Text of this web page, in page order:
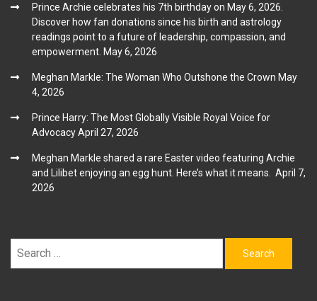
Prince Archie celebrates his 7th birthday on May 6, 2026.
Discover how fan donations since his birth and astrology
readings point to a future of leadership, compassion, and
empowerment. May 6, 2026
Meghan Markle: The Woman Who Outshone the Crown May
4, 2026
Prince Harry: The Most Globally Visible Royal Voice for
AdvocacyApril 27, 2026
Meghan Markle shared a rare Easter video featuring Archie
and Lilibet enjoying an egg hunt. Here’s what it means.
April 7,
2026
for: